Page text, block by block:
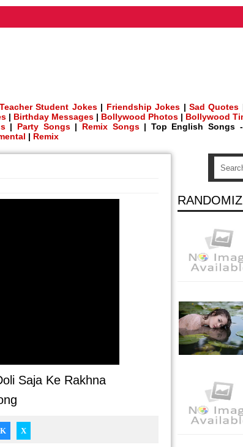
Teacher Student Jokes| Friendship Jokes |Sad Quotes
| Birthday Messages | Bollywood Photos | Bollywood
| Party Songs| Remix Songs| Top English Songs -
| Remix
Saja Ke Rakhna
X